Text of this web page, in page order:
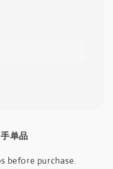
单品
before purchase.